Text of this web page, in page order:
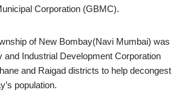
Corporation (GBMC).
of New Bombay(Navi Mumbai) was
and Industrial Development Corporation
and Raigad districts to help decongest
population.